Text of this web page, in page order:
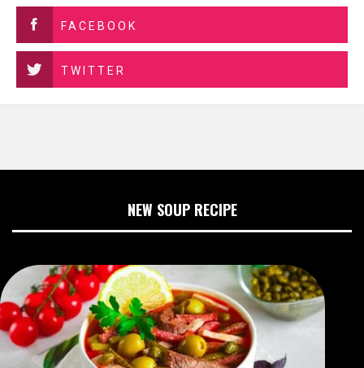
FACEBOOK
TWITTER
NEW SOUP RECIPE